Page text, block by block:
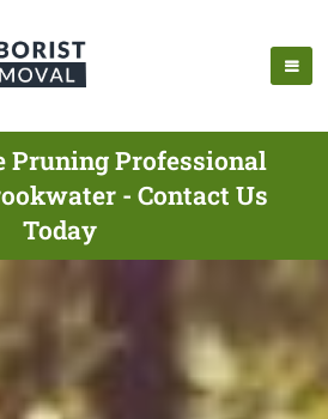
Pruning Professional
- Contact Us
Today